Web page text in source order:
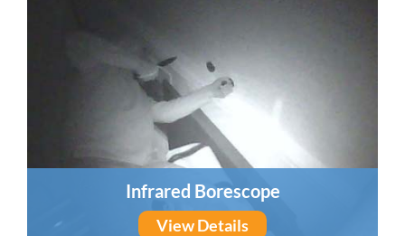
Infrared Borescope
View Details